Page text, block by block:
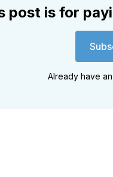
post is for
Already have